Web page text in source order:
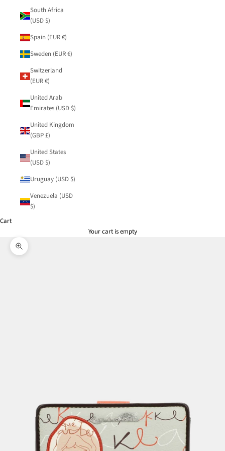
South Africa
(USD $)
Spain (EUR €)
Sweden (EUR €)
Switzerland
(EUR €)
United Arab
Emirates (USD $)
United Kingdom
(GBP £)
United States
(USD $)
Uruguay (USD $)
Venezuela (USD
$)
Cart
Your cart is empty
Zoom picture